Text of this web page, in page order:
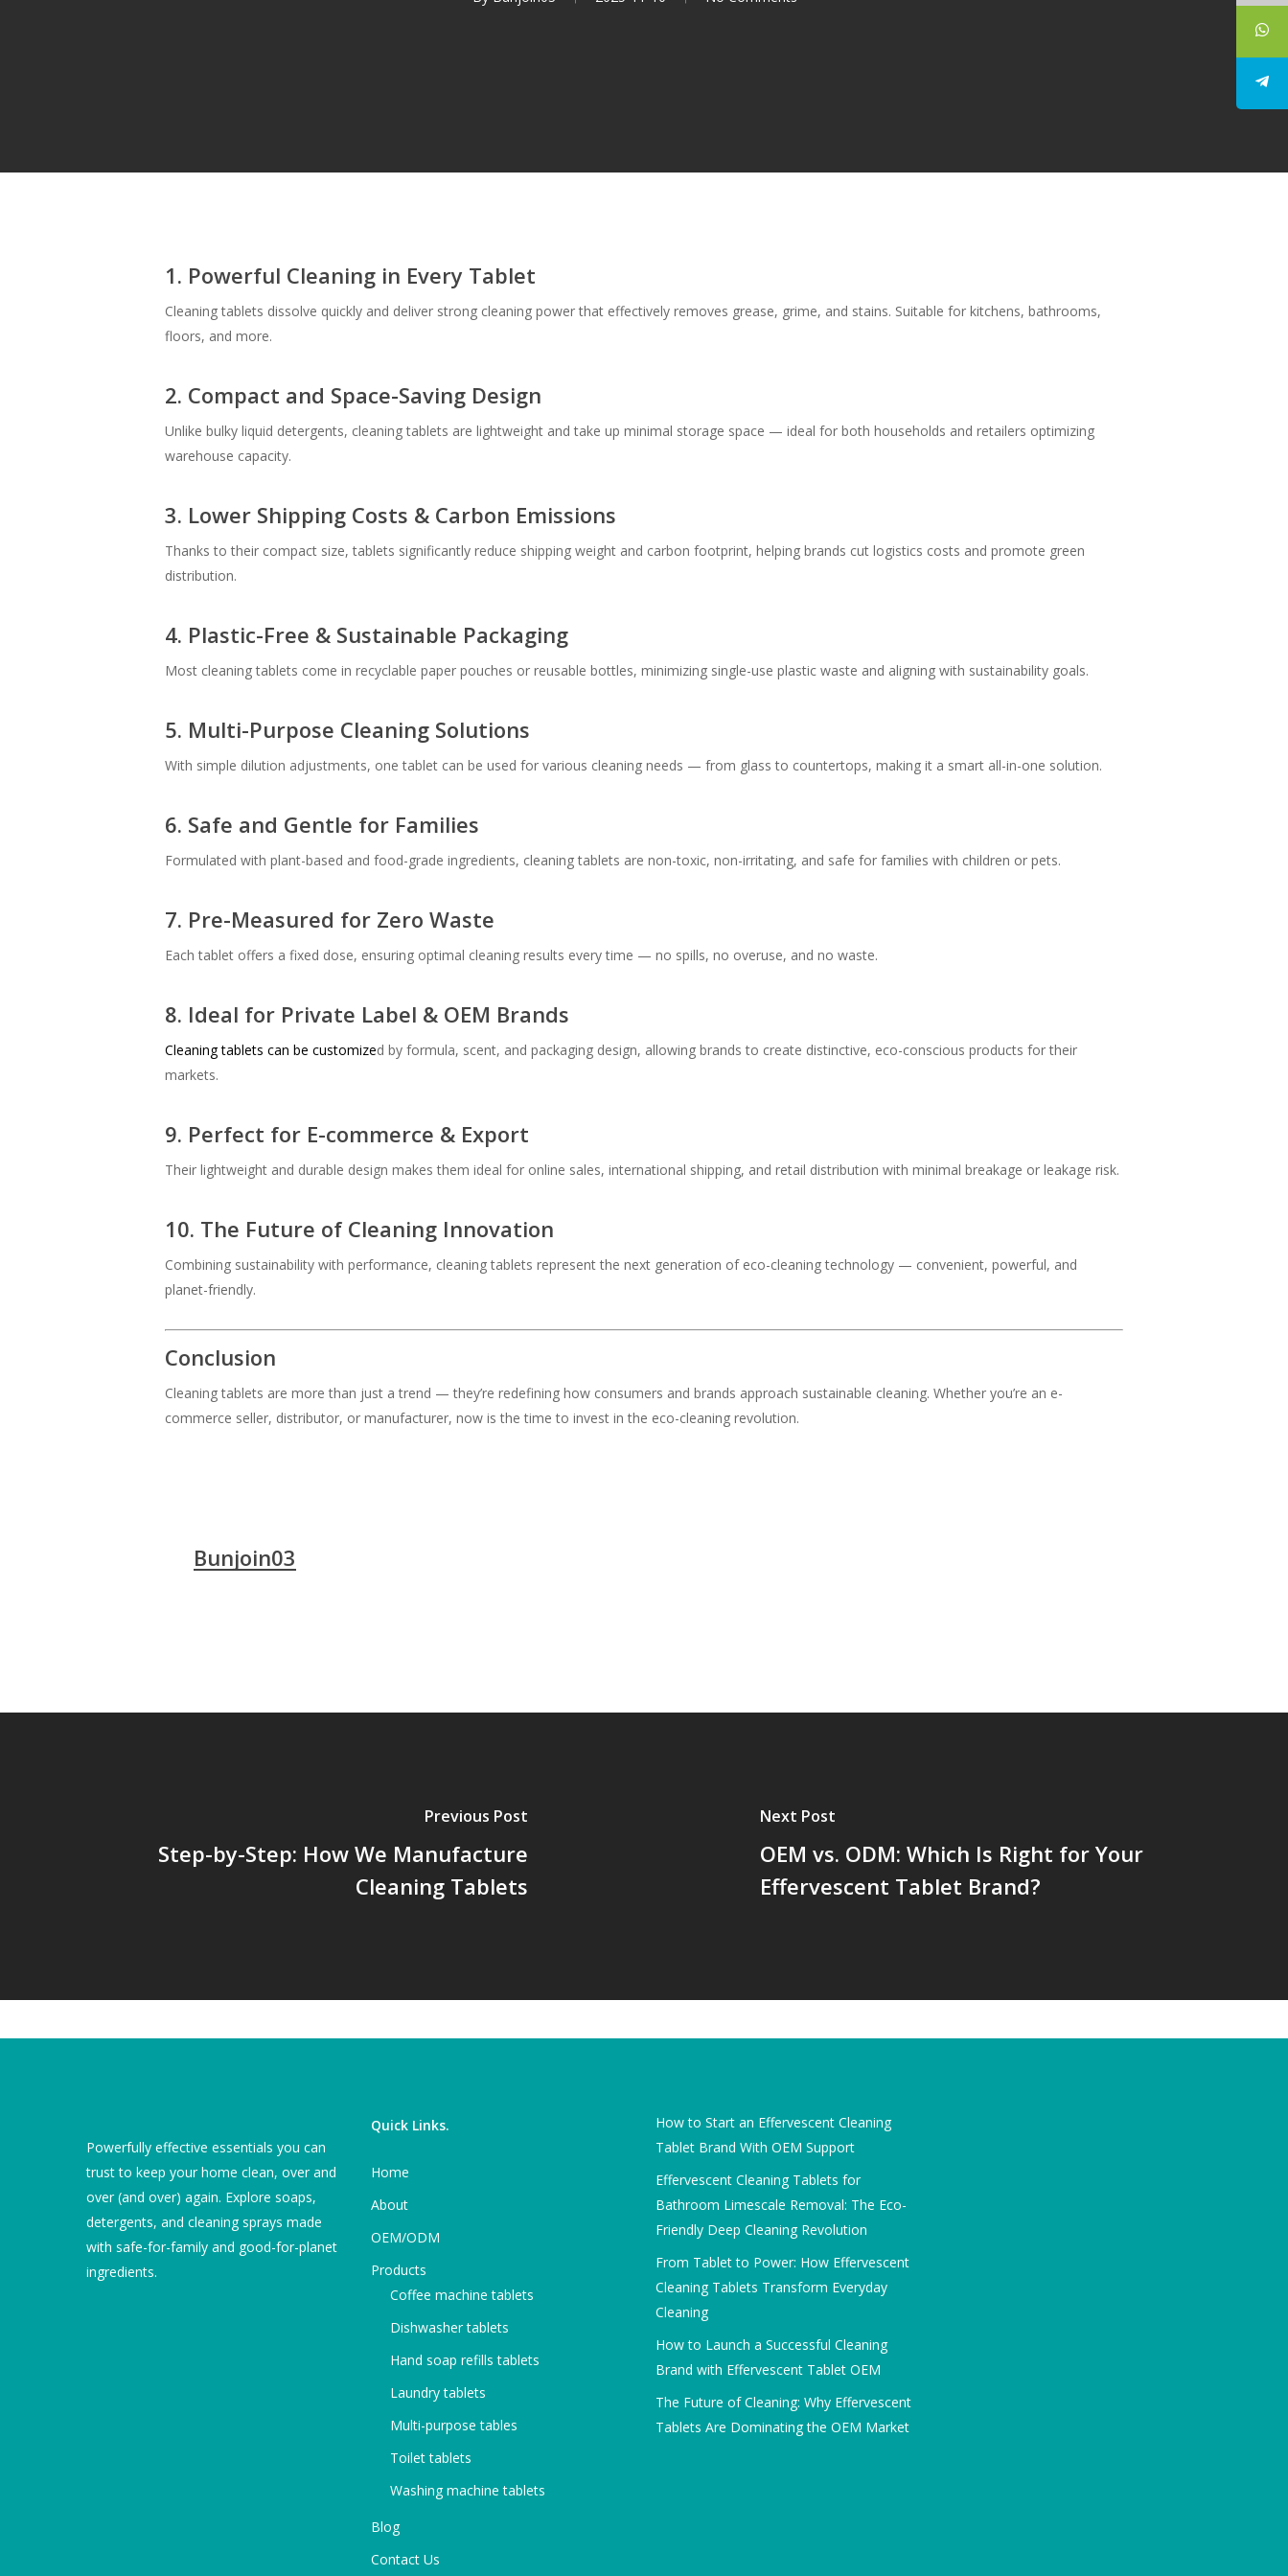
1. Powerful Cleaning in Every Tablet
Cleaning tablets dissolve quickly and deliver strong cleaning power that effectively removes grease, grime, and stains. Suitable for kitchens, bathrooms,
floors, and more.
2. Compact and Space-Saving Design
Unlike bulky liquid detergents, cleaning tablets are lightweight and take up minimal storage space — ideal for both households and retailers optimizing
warehouse capacity.
3. Lower Shipping Costs & Carbon Emissions
Thanks to their compact size, tablets significantly reduce shipping weight and carbon footprint, helping brands cut logistics costs and promote green
distribution.
4. Plastic-Free & Sustainable Packaging
Most cleaning tablets come in recyclable paper pouches or reusable bottles, minimizing single-use plastic waste and aligning with sustainability goals.
5. Multi-Purpose Cleaning Solutions
With simple dilution adjustments, one tablet can be used for various cleaning needs — from glass to countertops, making it a smart all-in-one solution.
6. Safe and Gentle for Families
Formulated with plant-based and food-grade ingredients, cleaning tablets are non-toxic, non-irritating, and safe for families with children or pets.
7. Pre-Measured for Zero Waste
Each tablet offers a fixed dose, ensuring optimal cleaning results every time — no spills, no overuse, and no waste.
8. Ideal for Private Label & OEM Brands
Cleaning tablets can be customized by formula, scent, and packaging design, allowing brands to create distinctive, eco-conscious products for their
markets.
9. Perfect for E-commerce & Export
Their lightweight and durable design makes them ideal for online sales, international shipping, and retail distribution with minimal breakage or leakage risk.
10. The Future of Cleaning Innovation
Combining sustainability with performance, cleaning tablets represent the next generation of eco-cleaning technology — convenient, powerful, and
planet-friendly.
Conclusion
Cleaning tablets are more than just a trend — they’re redefining how consumers and brands approach sustainable cleaning. Whether you’re an e-
commerce seller, distributor, or manufacturer, now is the time to invest in the eco-cleaning revolution.
Bunjoin03
Previous Post
Step-by-Step: How We Manufacture
Cleaning Tablets
Next Post
OEM vs. ODM: Which Is Right for Your
Effervescent Tablet Brand?
Powerfully effective essentials you can
trust to keep your home clean, over and
over (and over) again. Explore soaps,
detergents, and cleaning sprays made
with safe-for-family and good-for-planet
ingredients.
Quick Links.
Home
About
OEM/ODM
Products
Coffee machine tablets
Dishwasher tablets
Hand soap refills tablets
Laundry tablets
Multi-purpose tables
Toilet tablets
Washing machine tablets
Blog
Contact Us
How to Start an Effervescent Cleaning
Tablet Brand With OEM Support
Effervescent Cleaning Tablets for
Bathroom Limescale Removal: The Eco-
Friendly Deep Cleaning Revolution
From Tablet to Power: How Effervescent
Cleaning Tablets Transform Everyday
Cleaning
How to Launch a Successful Cleaning
Brand with Effervescent Tablet OEM
The Future of Cleaning: Why Effervescent
Tablets Are Dominating the OEM Market